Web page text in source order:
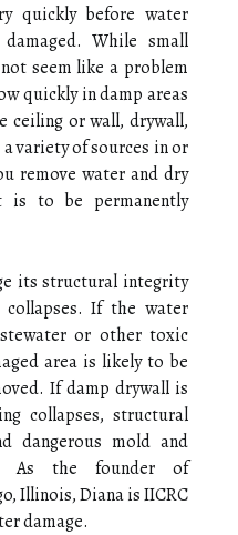
quickly before water
While small
seem like a problem
quickly in damp areas
ceiling or wall, drywall,
variety of sources in or
remove water and dry
to be permanently
its structural integrity
If the water
or other toxic
area is likely to be
If damp drywall is
collapses, structural
dangerous mold and
As the founder of
Illinois, Diana is IICRC
damage.